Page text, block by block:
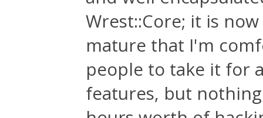
Wrest::Core; it is
mature that I'm
people to take it for
features, but